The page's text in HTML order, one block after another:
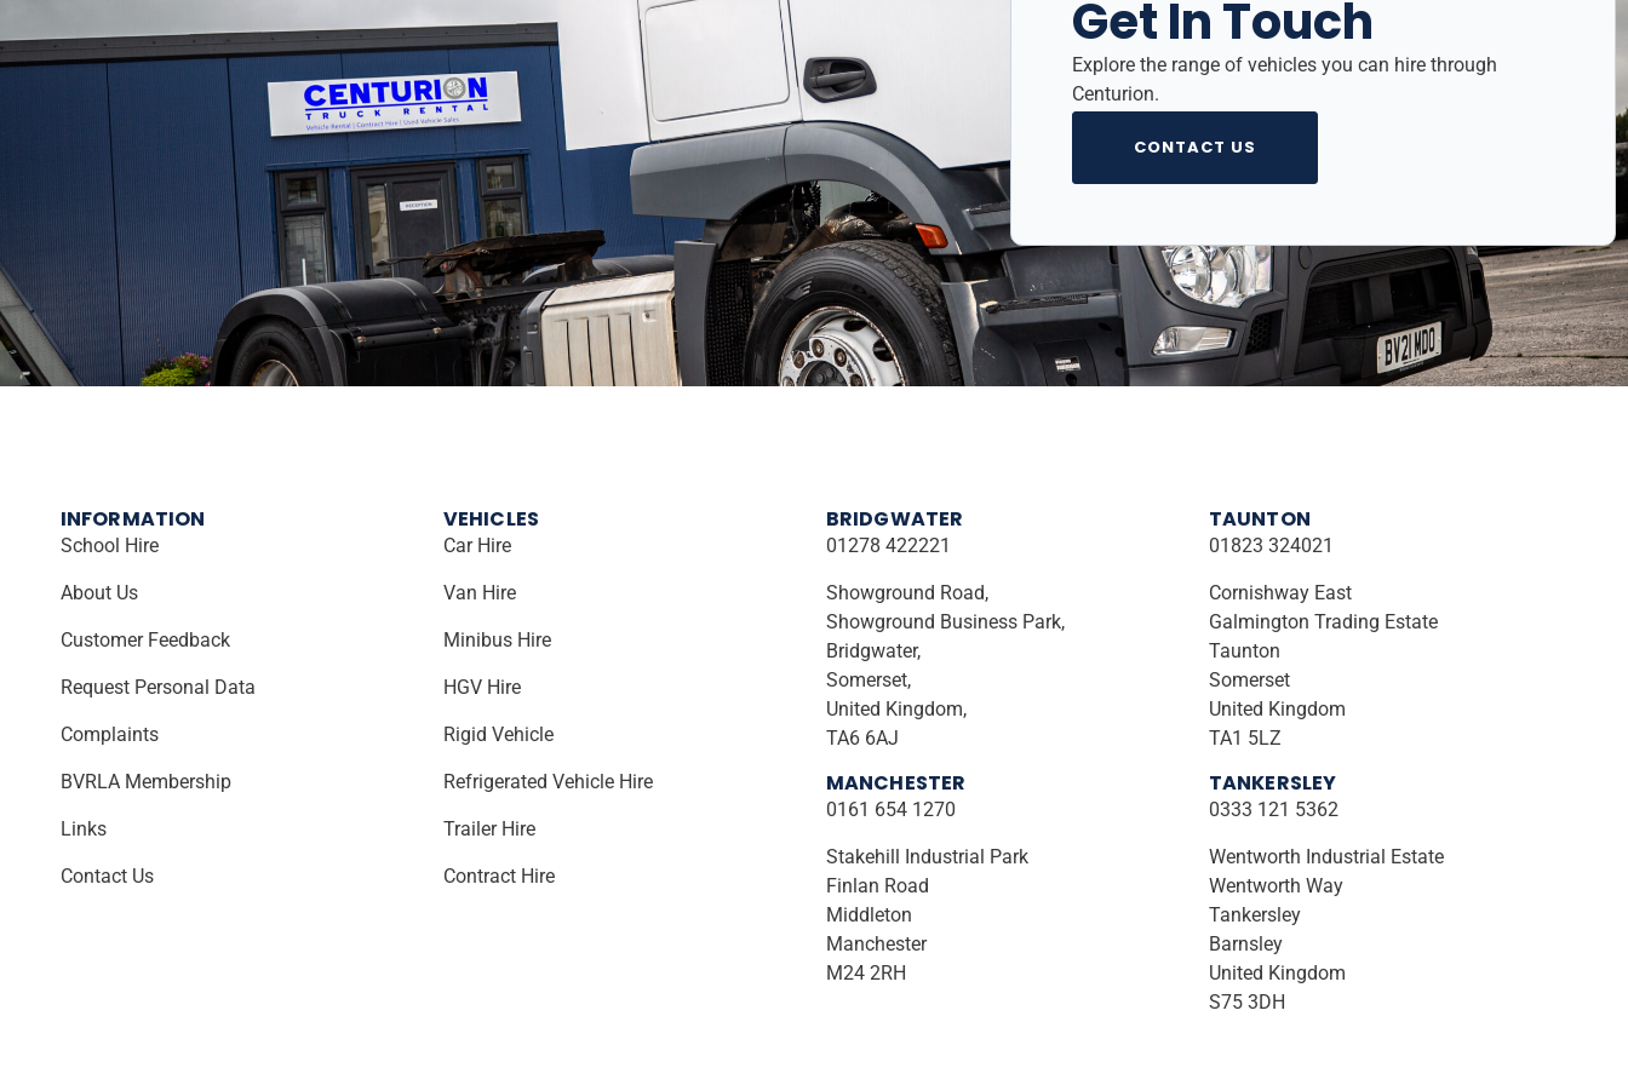
Get In Touch
Explore the range of vehicles you can hire through
Centurion.
CONTACT US
INFORMATION
School Hire
About Us
Customer Feedback
Request Personal Data
Complaints
BVRLA Membership
Links
Contact Us
VEHICLES
Car Hire
Van Hire
Minibus Hire
HGV Hire
Rigid Vehicle
Refrigerated Vehicle Hire
Trailer Hire
Contract Hire
BRIDGWATER
01278 422221
Showground Road,
Showground Business Park,
Bridgwater,
Somerset,
United Kingdom,
TA6 6AJ
MANCHESTER
0161 654 1270
Stakehill Industrial Park
Finlan Road
Middleton
Manchester
M24 2RH
TAUNTON
01823 324021
Cornishway East
Galmington Trading Estate
Taunton
Somerset
United Kingdom
TA1 5LZ
TANKERSLEY
0333 121 5362
Wentworth Industrial Estate
Wentworth Way
Tankersley
Barnsley
United Kingdom
S75 3DH